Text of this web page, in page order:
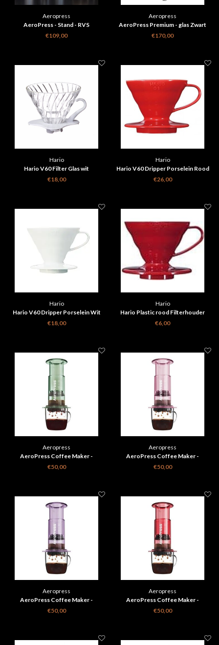
Aeropress
AeroPress - Stand - RVS
€109,00
Aeropress
AeroPress Premium - glas Zwart
koffiemaker
€170,00
Hario
Hario V60 Filter Glas wit
€18,00
Hario
Hario V60 Dripper Porselein Rood
€26,00
Hario
Hario V60 Dripper Porselein Wit
€18,00
Hario
Hario Plastic rood Filterhouder
€6,00
Aeropress
AeroPress Coffee Maker -
transparant groen
€50,00
Aeropress
AeroPress Coffee Maker -
transparant roze
€50,00
Aeropress
AeroPress Coffee Maker -
transparant paars
€50,00
Aeropress
AeroPress Coffee Maker -
transparant rood
€50,00